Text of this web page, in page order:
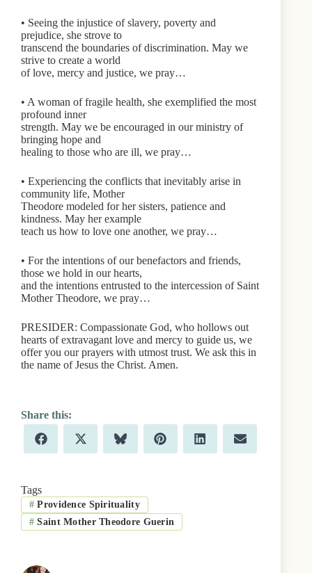
• Seeing the injustice of slavery, poverty and
prejudice, she strove to
transcend the boundaries of discrimination. May we
strive to create a world
of love, mercy and justice, we pray…
• A woman of fragile health, she exemplified the most
profound inner
strength. May we be encouraged in our ministry of
bringing hope and
healing to those who are ill, we pray…
• Experiencing the conflicts that inevitably arise in
community life, Mother
Theodore modeled for her sisters, patience and
kindness. May her example
teach us how to love one another, we pray…
• For the intentions of our benefactors and friends,
those we hold in our hearts,
and the intentions entrusted to the intercession of Saint
Mother Theodore, we pray…
PRESIDER: Compassionate God, who hollows out
hearts of extravagant love and mercy to guide us, we
offer you our prayers with utmost trust. We ask this in
the name of Jesus the Christ. Amen.
Share
on
F
a
o
o
k
Share
on
X
(
t
t
e
r
Share
on
B
l
k
y
Share
on
P
i
s
t
Share
on
L
i
Share
on
E
m
Tags
# Providence Spirituality
# Saint Mother Theodore Guerin